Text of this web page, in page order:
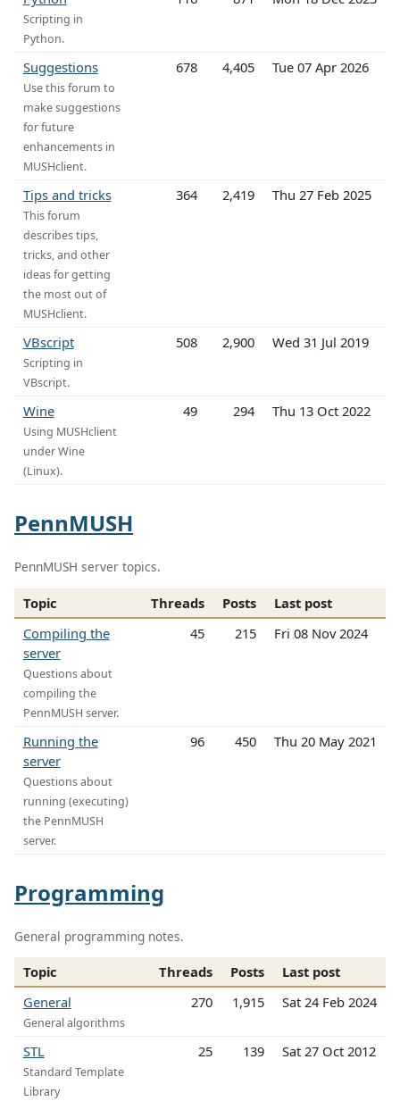
Scripting in
Python.
Suggestions
Use this forum to
make suggestions
for future
enhancements in
MUSHclient.
678 4,405 Tue 07 Apr 2026
Tips and tricks
This forum
describes tips,
tricks, and other
ideas for getting
the most out of
MUSHclient.
364 2,419 Thu 27 Feb 2025
VBscript
Scripting in
VBscript.
508 2,900 Wed 31 Jul 2019
Wine
Using MUSHclient
under Wine
(Linux).
49 294 Thu 13 Oct 2022
PennMUSH
PennMUSH server topics.
Topic Threads Posts
Last post
Compiling the
server
Questions about
compiling the
PennMUSH server.
45 215 Fri 08 Nov 2024
Running the
server
Questions about
running (executing)
the PennMUSH
server.
96 450 Thu 20 May 2021
Programming
General programming notes.
Topic Threads Posts
Last post
General
General algorithms
270 1,915 Sat 24 Feb 2024
STL
Standard Template
Library
25 139 Sat 27 Oct 2012